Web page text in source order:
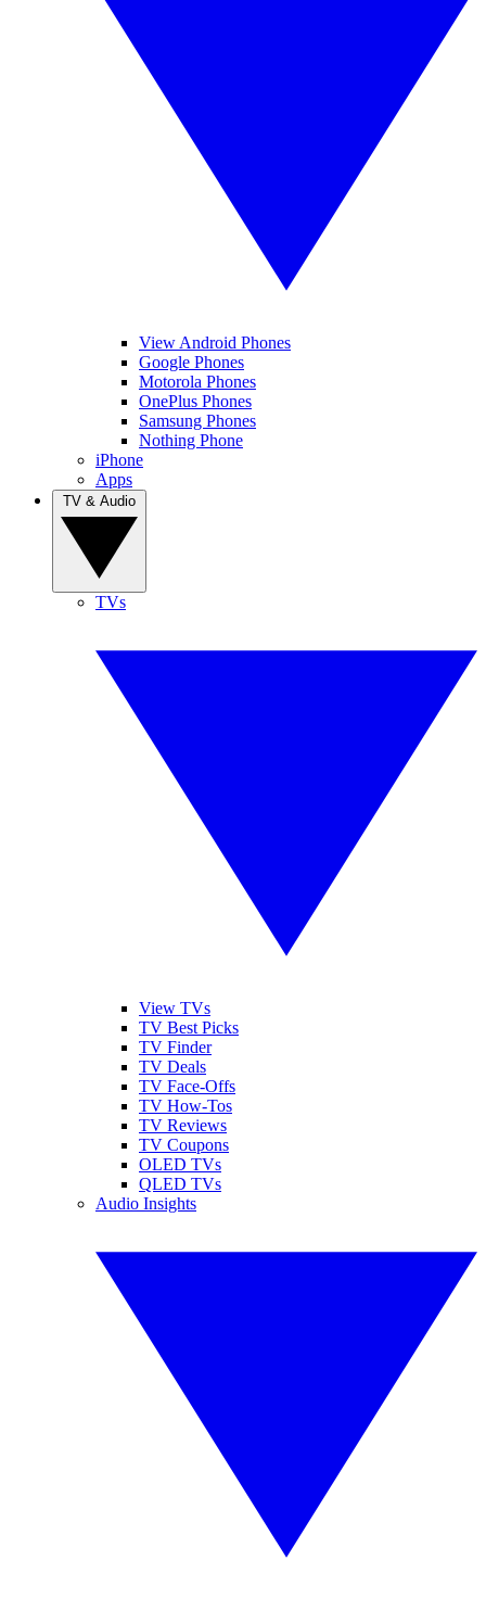
View Android Phones
Google Phones
Motorola Phones
OnePlus Phones
Samsung Phones
Nothing Phone
iPhone
Apps
TVs
View TVs
TV Best Picks
TV Finder
TV Deals
TV Face-Offs
TV How-Tos
TV Reviews
TV Coupons
OLED TVs
QLED TVs
Audio Insights